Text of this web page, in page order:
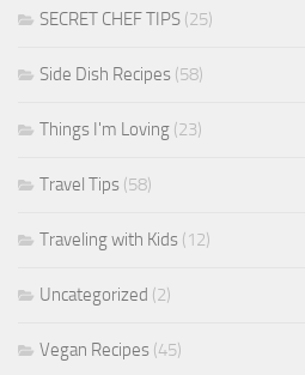
SECRET CHEF TIPS (25)
Side Dish Recipes (58)
Things I'm Loving (23)
Travel Tips (58)
Traveling with Kids (12)
Uncategorized (2)
Vegan Recipes (45)